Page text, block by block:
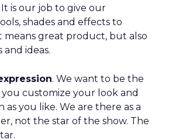
It is our job to give our
shades and effects to
means great product, but also
ideas.
. We want to be the
customize your look and
as you like. We are there as a
not the star of the show. The